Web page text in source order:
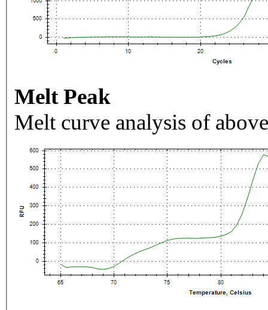
Melt Peak
Melt curve analysis of